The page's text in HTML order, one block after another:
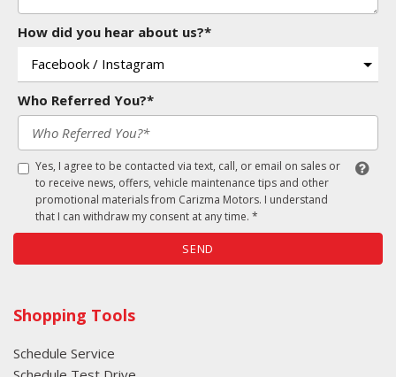
How did you hear about us?*
Who Referred You?*
Yes, I agree to be contacted via text, call, or email on sales or
to receive news, offers, vehicle maintenance tips and other
promotional materials from Carizma Motors. I understand
that I can withdraw my consent at any time. *
SEND
Shopping Tools
Schedule Service